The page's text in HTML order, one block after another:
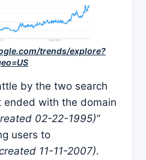
trends/explore?
by the two search
ended with the domain
02-22-1995)”
users to
11-11-2007).